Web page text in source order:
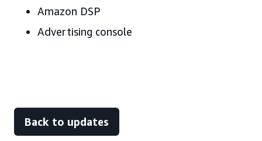
Amazon DSP
Advertising console
Back to updates